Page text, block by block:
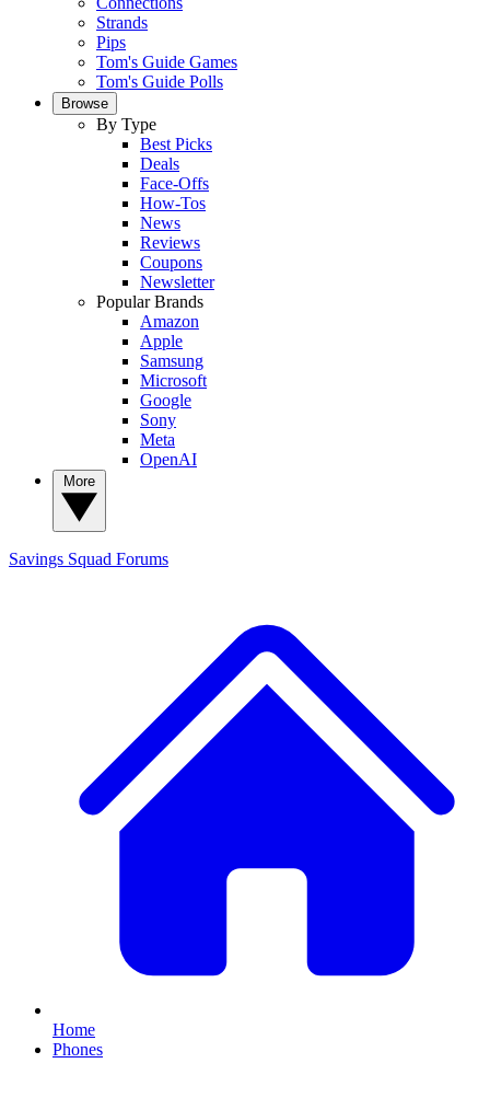
Strands
Pips
Tom's Guide Games
Tom's Guide Polls
Browse
By Type
Best Picks
Deals
Face-Offs
How-Tos
News
Reviews
Coupons
Newsletter
Popular Brands
Amazon
Apple
Samsung
Microsoft
Google
Sony
Meta
OpenAI
Savings Squad Forums
Home
Phones